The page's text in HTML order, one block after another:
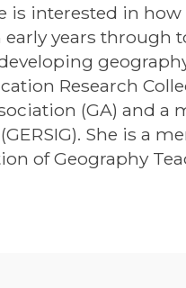
is interested in
years through
Research
(GA) and a
She is a
of Geography